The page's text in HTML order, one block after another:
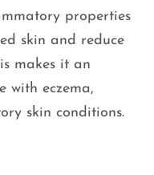
properties
skin and reduce
makes it an
with eczema,
skin conditions.